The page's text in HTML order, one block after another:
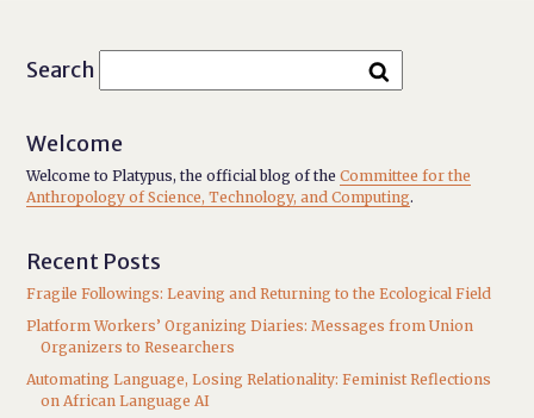
Search
Welcome
Welcome to Platypus, the official blog of theCommittee for the
Anthropology of Science, Technology, and Computing.
Recent Posts
Fragile Followings: Leaving and Returning to the Ecological Field
Platform Workers’ Organizing Diaries: Messages from Union
Organizers to Researchers
Automating Language, Losing Relationality: Feminist Reflections
on African Language AI